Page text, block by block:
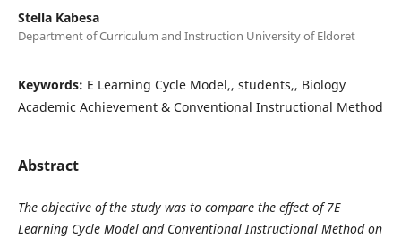
Stella Kabesa
Department of Curriculum and Instruction University of Eldoret
Keywords: E Learning Cycle Model,, students,, Biology
Academic Achievement & Conventional Instructional Method
Abstract
The objective of the study was to compare the effect of 7E
Learning Cycle Model and Conventional Instructional Method on